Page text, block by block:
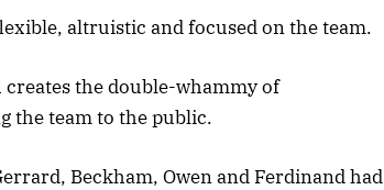
altruistic and focused on the team.
the double-whammy of
the team to the public.
Beckham, Owen and Ferdinand had